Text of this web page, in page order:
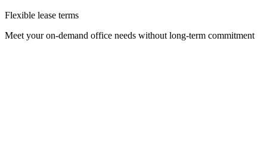
Flexible lease terms
Meet your on-demand office needs without long-term commitment